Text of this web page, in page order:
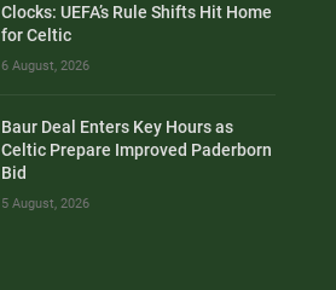
Clocks: UEFA’s Rule Shifts Hit Home
for Celtic
6 August, 2026
Baur Deal Enters Key Hours as
Celtic Prepare Improved Paderborn
Bid
5 August, 2026